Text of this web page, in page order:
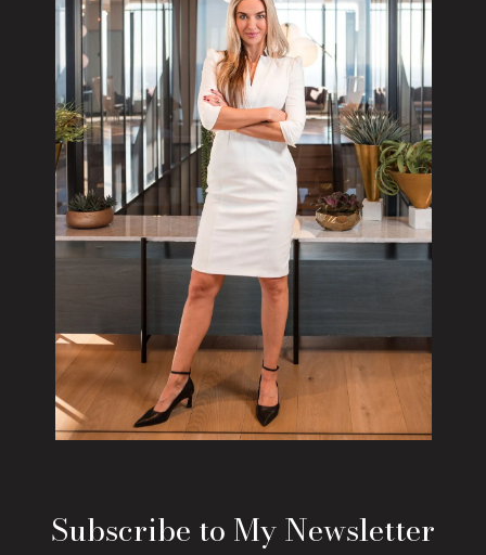
Subscribe to My Newsletter